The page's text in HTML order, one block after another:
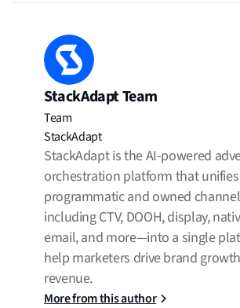
StackAdapt Team
Team
StackAdapt
StackAdapt is the AI-powered
orchestration platform that unifies
programmatic and owned
including CTV, DOOH, display,
email, and more—into a single
help marketers drive brand
revenue.
More from this author